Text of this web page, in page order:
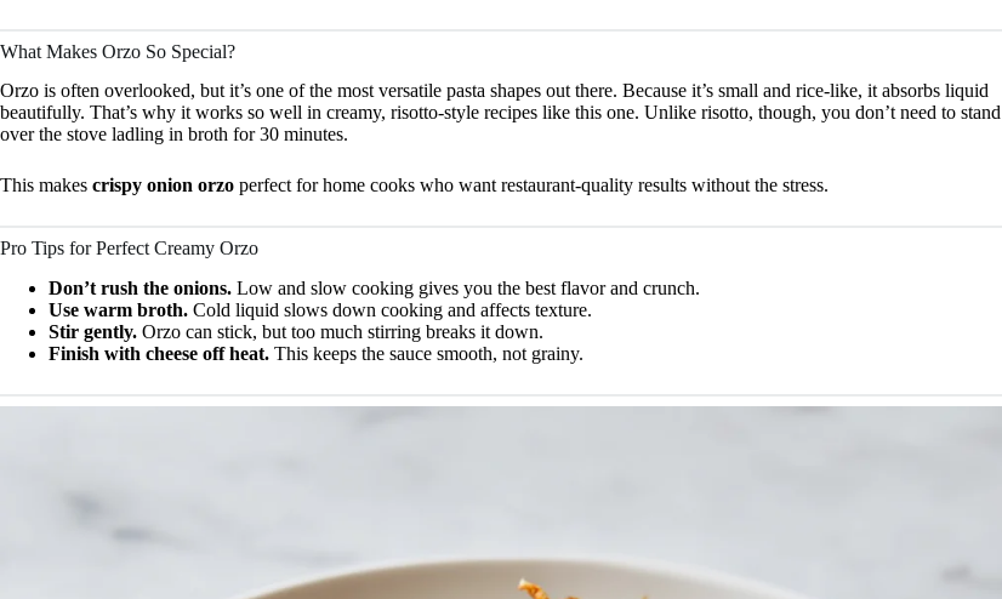
What Makes Orzo So Special?
Orzo is often overlooked, but it’s one of the most versatile pasta shapes out there. Because it’s small and rice-like, it absorbs liquid
beautifully. That’s why it works so well in creamy, risotto-style recipes like this one. Unlike risotto, though, you don’t need to stand
over the stove ladling in broth for 30 minutes.
This makes crispy onion orzo perfect for home cooks who want restaurant-quality results without the stress.
Pro Tips for Perfect Creamy Orzo
Don’t rush the onions. Low and slow cooking gives you the best flavor and crunch.
Use warm broth. Cold liquid slows down cooking and affects texture.
Stir gently. Orzo can stick, but too much stirring breaks it down.
Finish with cheese off heat. This keeps the sauce smooth, not grainy.